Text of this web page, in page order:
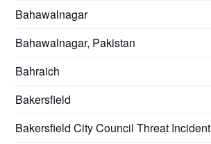
Bahawalnagar
Bahawalnagar, Pakistan
Bahraich
Bakersfield
Bakersfield City Council Threat Incident